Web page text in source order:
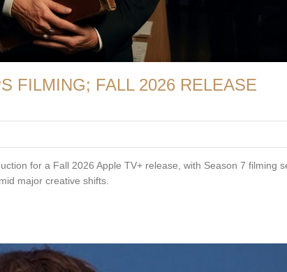
FILMING; FALL 2026 RELEASE
for a Fall 2026 Apple TV+ release, with Season 7 filming
major creative shifts.